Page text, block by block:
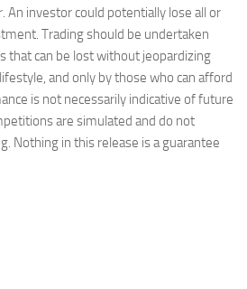
An investor could potentially lose all or
Trading should be undertaken
that can be lost without jeopardizing
and only by those who can afford
is not necessarily indicative of future
are simulated and do not
Nothing in this release is a guarantee